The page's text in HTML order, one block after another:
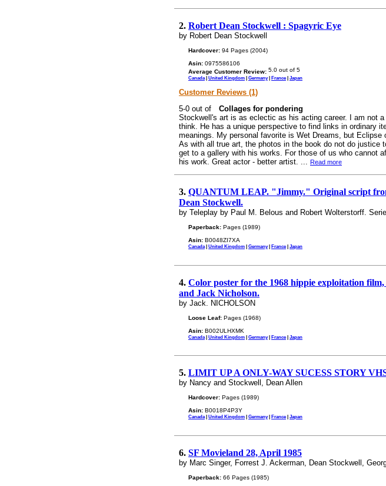
2. Robert Dean Stockwell : Spagyric Eye
by Robert Dean Stockwell
Hardcover: 94 Pages (2004)
Asin: 0975586106
Average Customer Review:
Canada | United Kingdom | Germany| France| Japan
Customer Reviews (1)
Collages for pondering
Stockwell's art is as eclectic as his acting career. I am not
think. He has a unique perspective to find links in ordinary
meanings. My personal favorite is Wet Dreams, but
As with all true art, the photos in the book do not do
get to a gallery with his works. For those of us who cannot
his work. Great actor - better artist. ...
Read more
3. QUANTUM LEAP. "Jimmy." Original script
Dean Stockwell.
by Teleplay by Paul M. Belous and Robert Wolterstorff.
Paperback: Pages (1989)
Asin: B0048ZI7XA
Canada| United Kingdom | Germany| France| Japan
4. Color poster for the 1968 hippie exploitation
and Jack Nicholson.
by Jack. NICHOLSON
Loose Leaf: Pages (1968)
Asin: B002ULHXMK
Canada | United Kingdom | Germany| France| Japan
5. LIMIT UP A ONLY-WAY SUCESS STORY
by Nancy and Stockwell, Dean Allen
Hardcover: Pages (1989)
Asin: B0018P4P3Y
Canada| United Kingdom | Germany| France| Japan
6. SF Movieland 28, April 1985
by Marc Singer, Forrest J. Ackerman, Dean Stockwell,
Paperback: 66 Pages (1985)